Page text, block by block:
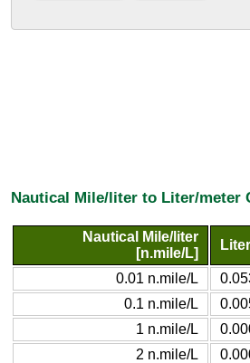
Nautical Mile/liter to Liter/meter
Nautical Mile/liter
[n.mile/L]
0.01 n.mile/L
0.1 n.mile/L
1 n.mile/L
2 n.mile/L